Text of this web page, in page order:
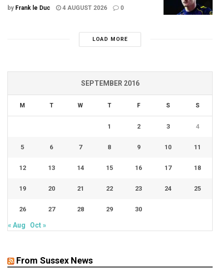
by Frank le Duc 4 AUGUST 2026 0
LOAD MORE
SEPTEMBER 2016
M T W T F S S
1 2 3 4
5 6 7 8 9 10 11
12 13 14 15 16 17 18
19 20 21 22 23 24 25
26 27 28 29 30
« Aug Oct »
From Sussex News